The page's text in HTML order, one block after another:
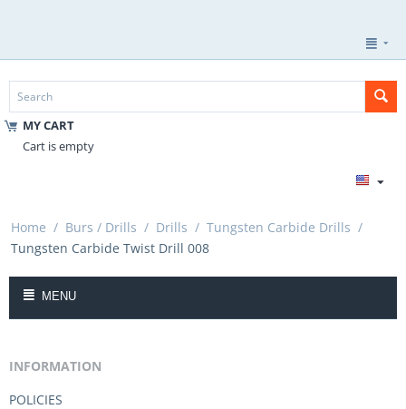
MY CART
Cart is empty
Home / Burs / Drills / Drills / Tungsten Carbide Drills /
Tungsten Carbide Twist Drill 008
MENU
INFORMATION
POLICIES